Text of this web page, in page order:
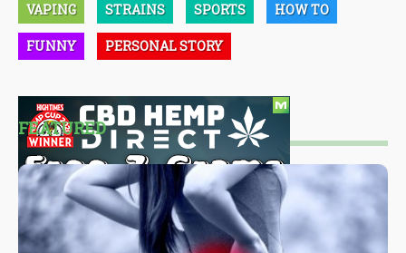
VAPING STRAINS SPORTS HOW TO
FUNNY PERSONAL STORY
FEATURED